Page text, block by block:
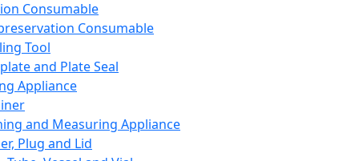
Consumable
Consumable
Tool
and Plate Seal
Appliance
and Measuring Appliance
Plug and Lid